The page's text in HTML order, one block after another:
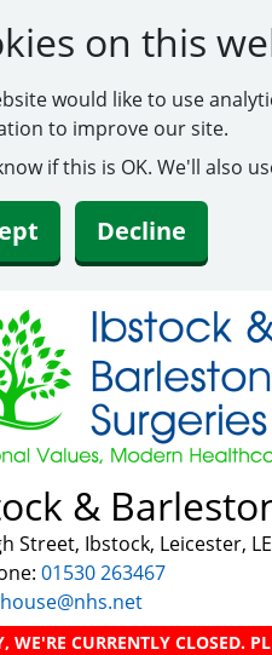
on this
would like to use
to improve our site.
if this is OK. We'll also
Decline
&
Street, Ibstock, Leicester,
01530 263467
WE'RE CURRENTLY CLOSED.